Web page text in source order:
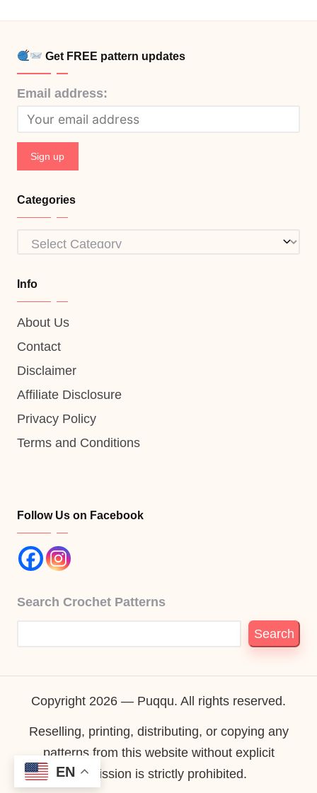
Get FREE pattern updates
Email address:
Categories
Categories
Info
About Us
Contact
Disclaimer
Affiliate Disclosure
Privacy Policy
Terms and Conditions
Follow Us on Facebook
Search Crochet Patterns
Search
Copyright 2026 — Puqqu. All rights reserved.
Reselling, printing, distributing, or copying any
patterns from this website without explicit
permission is strictly prohibited.
EN